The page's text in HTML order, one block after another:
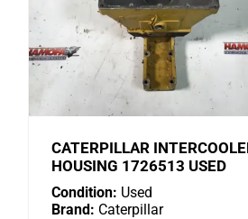
CATERPILLAR
HOUSING 1726513 USED
Condition: Used
Brand: Caterpillar